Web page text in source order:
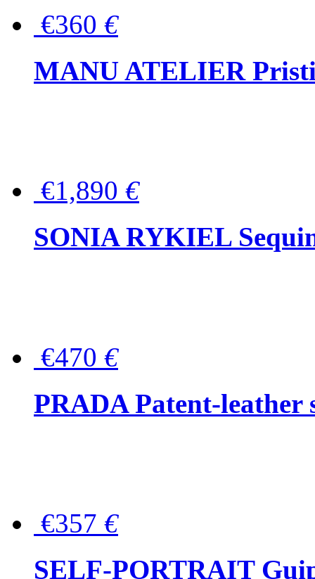
€360 €
MANU ATELIER
€1,890 €
SONIA RYKIEL
€470 €
PRADA Patent-leather
€357 €
SELF-PORTRAIT